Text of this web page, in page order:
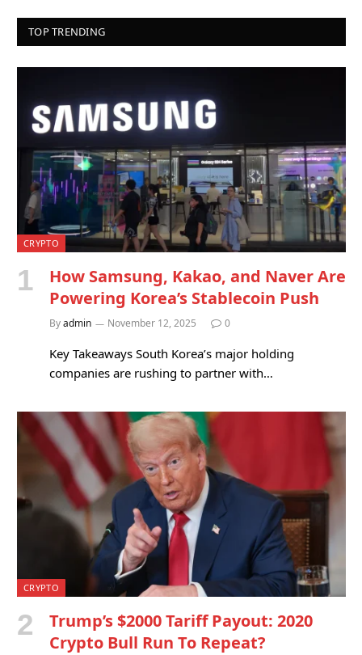
TOP TRENDING
CRYPTO
How Samsung, Kakao, and Naver Are
Powering Korea’s Stablecoin Push
Byadmin November 12, 2025 0
Key Takeaways South Korea’s major holding
companies are rushing to partner with…
CRYPTO
Trump’s $2000 Tariff Payout: 2020
Crypto Bull Run To Repeat?